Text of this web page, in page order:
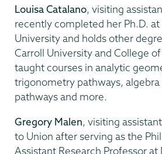
Louisa Catalano, visiting
recently completed her Ph.D. at
University and holds other
Carroll University and College
taught courses in analytic
trigonometry pathways,
pathways and more.
Gregory Malen, visiting
to Union after serving as the
Assistant Research Professor at